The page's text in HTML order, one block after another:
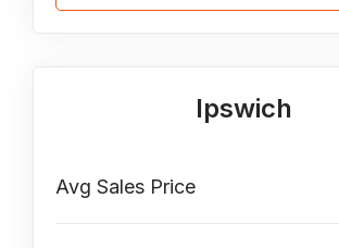
Ipswich
Avg Sales Price